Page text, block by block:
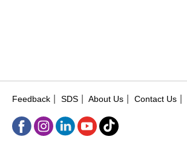
Feedback SDS About Us Contact Us